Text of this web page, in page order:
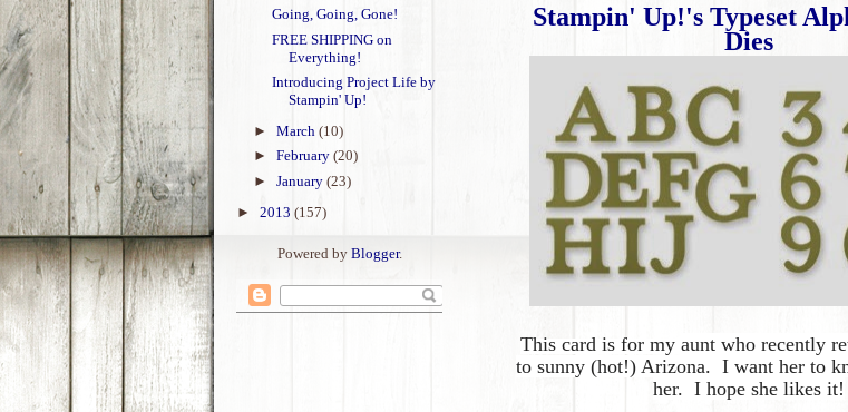
Going, Going, Gone!
FREE SHIPPING on
Everything!
Introducing Project Life by
Stampin' Up!
►March(10)
►February(20)
►January(23)
► 2013 (157)
Powered by Blogger.
Stampin' Up!'s Typeset
Dies
This card is for my aunt who recently
to sunny (hot!) Arizona. I want her to
her. I hope she likes it!